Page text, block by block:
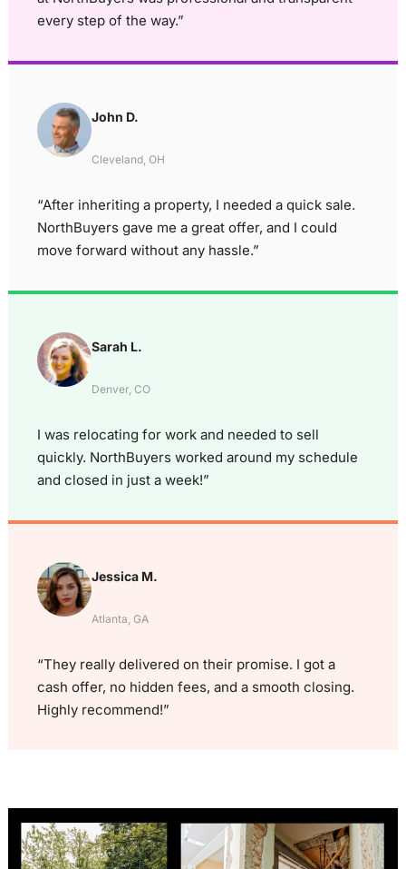
every step of the way.”
John D.
Cleveland, OH
“After inheriting a property, I needed a quick sale.
NorthBuyers gave me a great offer, and I could
move forward without any hassle.”
Sarah L.
Denver, CO
I was relocating for work and needed to sell
quickly. NorthBuyers worked around my schedule
and closed in just a week!”
Jessica M.
Atlanta, GA
“They really delivered on their promise. I got a
cash offer, no hidden fees, and a smooth closing.
Highly recommend!”